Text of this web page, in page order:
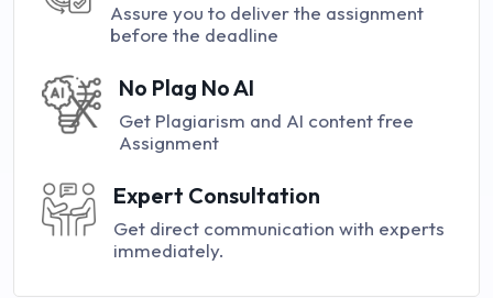
Assure you to deliver the assignment
before the deadline
No Plag No AI
Get Plagiarism and AI content free
Assignment
Expert Consultation
Get direct communication with experts
immediately.